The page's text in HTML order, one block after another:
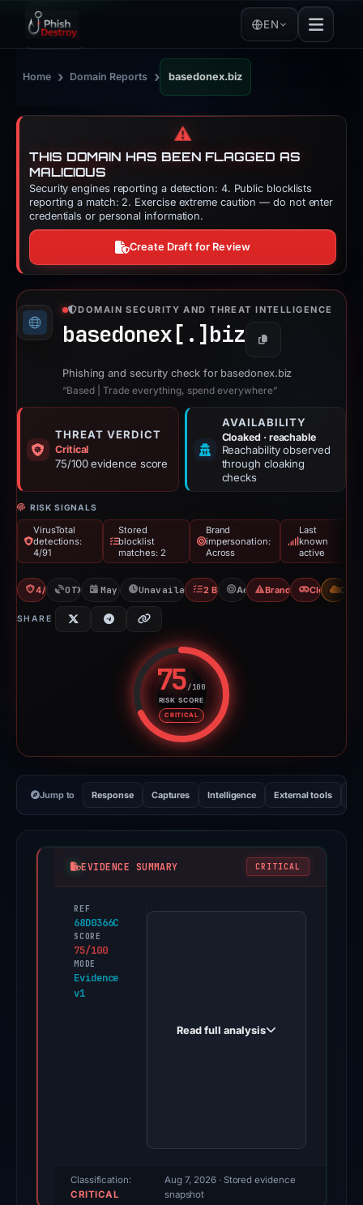
EN
Home › Domain Reports › basedonex.biz
⚠️
THIS DOMAIN HAS BEEN FLAGGED AS
MALICIOUS
Security engines reporting a detection: 4. Public blocklists
reporting a match: 2. Exercise extreme caution — do not enter
credentials or personal information.
Create Draft for Review
DOMAIN SECURITY AND THREAT INTELLIGENCE
basedonex[.] biz Copy
Phishing and security check for basedonex.biz
“Based | Trade everything, spend everywhere”
THREAT VERDICT
Critical
75/100 evidence score
AVAILABILITY
Cloaked · reachable
Reachability observed
through cloaking
checks
RISK SIGNALS
VirusTotal
detections:
4/91
Stored
blocklist
matches: 2
Brand
impersonation:
Across
Last
known
active
4/91 VTOTX: 1 refMay 17, 2026Unavailable since May 26, 2026
2 BlocklistsAcrossBrand Impersonation
CloakingCDN
SHARE
75/100
RISK SCORE
CRITICAL
Risk score: 75 out of 100.
Jump to Response Captures Intelligence External tools
EVIDENCE SUMMARY CRITICAL
REF
68D0366C
SCORE
75/100
MODE
Evidence
v1
PhishDestroy
VirusTotal,
MetaMask,
Read full analysis
Classification:
CRITICAL
Aug 7, 2026· Stored evidence
snapshot